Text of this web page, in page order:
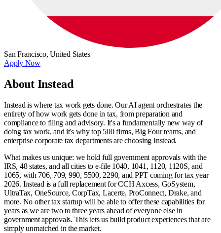
San Francisco,United States
Apply Now
About Instead
Instead is where tax work gets done. Our AI agent orchestrates the
entirety of how work gets done in tax, from preparation and
compliance to filing and advisory. It's a fundamentally new way of
doing tax work, and it's why top 500 firms, Big Four teams, and
enterprise corporate tax departments are choosing Instead.
What makes us unique: we hold full government approvals with the
IRS, 48 states, and all cities to e-file 1040, 1041, 1120, 1120S, and
1065, with 706, 709, 990, 5500, 2290, and PPT coming for tax year
2026. Instead is a full replacement for CCH Axcess, GoSystem,
UltraTax, OneSource, CorpTax, Lacerte, ProConnect, Drake, and
more. No other tax startup will be able to offer these capabilities for
years as we are two to three years ahead of everyone else in
government approvals. This lets us build product experiences that are
simply unmatched in the market.